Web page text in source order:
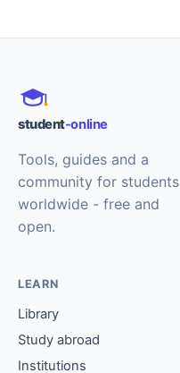
student-online
Tools, guides and a
community for students
worldwide - free and
open.
LEARN
Library
Study abroad
Institutions